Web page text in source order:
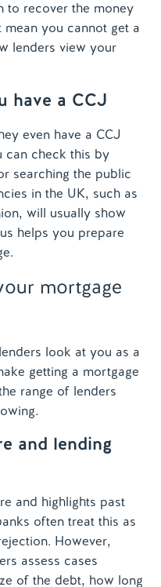
to recover the money
you cannot get a
lenders view your
have a CCJ
even have a CCJ
can check this by
searching the public
in the UK, such as
will usually show
helps you prepare
mortgage
look at you as a
getting a mortgage
range of lenders
and lending
and highlights past
often treat this as
However,
assess cases
of the debt, how long